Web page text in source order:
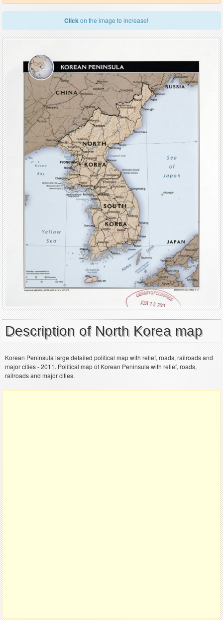
Clickon the image to increase!
Description of North Korea map
Korean Peninsula large detailed political map with relief, roads, railroads and
major cities - 2011. Political map of Korean Peninsula with relief, roads,
railroads and major cities.